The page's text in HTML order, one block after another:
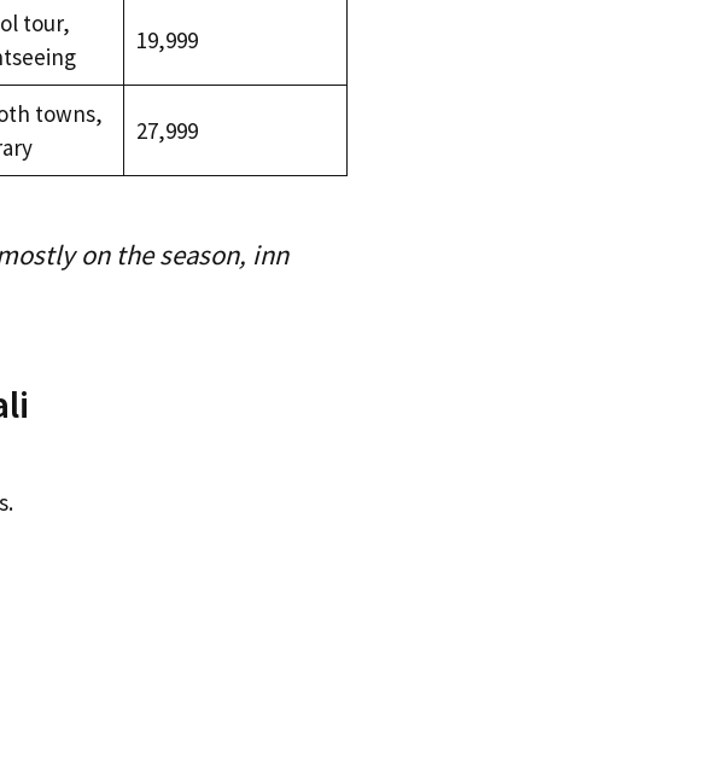
tour,
₹19,999
towns,
₹27,999
on the season, inn